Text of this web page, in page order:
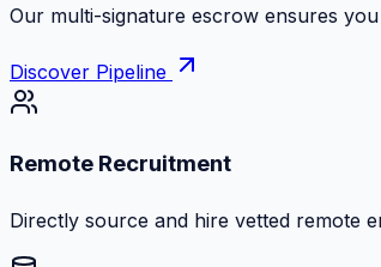
Our multi-signature escrow ensures
Discover Pipeline
Remote Recruitment
Directly source and hire vetted remote